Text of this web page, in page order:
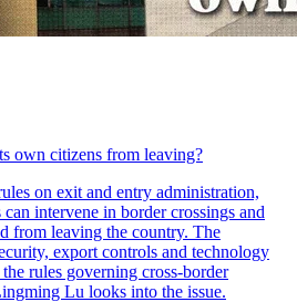
own citizens from leaving?
on exit and entry administration,
intervene in border crossings and
from leaving the country. The
export controls and technology
rules governing cross-border
Lu looks into the issue.